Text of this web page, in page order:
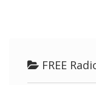
FREE